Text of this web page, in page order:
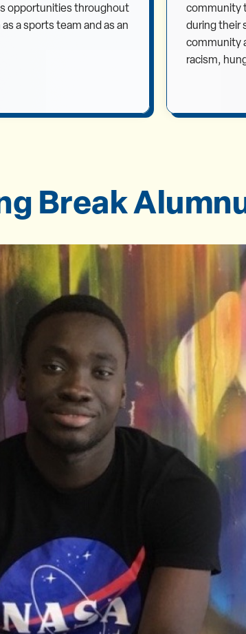
opportunities throughout
a sports team and as an
community
during their
community
racism,
Break